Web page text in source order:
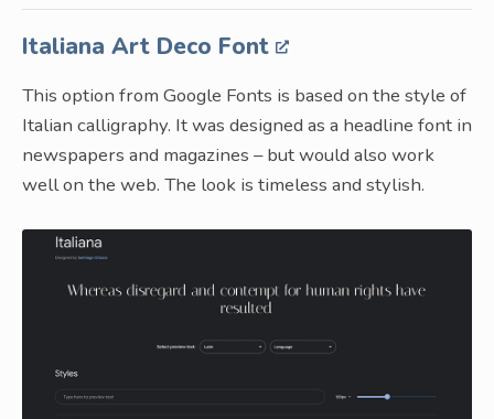
Italiana Art Deco Font
This option from Google Fonts is based on the style of
Italian calligraphy. It was designed as a headline font in
newspapers and magazines – but would also work
well on the web. The look is timeless and stylish.